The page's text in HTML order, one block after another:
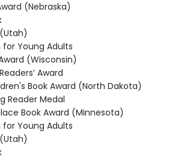
(Nebraska)
for Young Adults
(Wisconsin)
Award
Book Award (North Dakota)
Reader Medal
Book Award (Minnesota)
for Young Adults